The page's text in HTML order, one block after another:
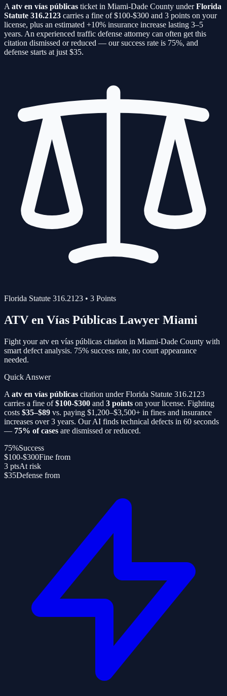
A atv en vías públicas ticket in Miami-Dade County under Florida
Statute 316.2123 carries a fine of$100-$300 and 3 points on your
license, plus an estimated +10% insurance increase lasting 3–5
years. An experienced traffic defense attorney can often get this
citation dismissed or reduced — our success rate is 75%, and
defense starts at just $35.
Florida Statute 316.2123 • 3 Points
ATV en Vías Públicas Lawyer Miami
Fight youratv en vías públicas citation in Miami-Dade County with
smart defect analysis. 75% success rate, no court appearance
needed.
Quick Answer
A atv en vías públicas citation under Florida Statute 316.2123
carries a fine of$100-$300 and 3 points on your license. Fighting
costs $35–$89 vs. paying $1,200–$3,500+ in fines and insurance
increases over 3 years. Our AI finds technical defects in 60 seconds
— 75% of cases are dismissed or reduced.
75%Success
$100-$300Fine from
3 ptsAt risk
$35Defense from